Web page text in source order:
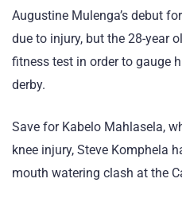
Augustine Mulenga’s debut
due to injury, but the 28-year
fitness test in order to gauge
derby.
Save for Kabelo Mahlasela,
knee injury, Steve Komphela
mouth watering clash at the